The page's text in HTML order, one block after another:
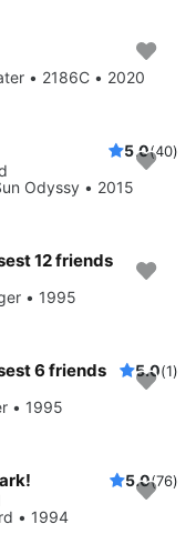
• 2186C • 2020
5.0(40)
Odyssy • 2015
12 friends
• 1995
6 friends 5.0(1)
• 1995
5.0(76)
• 1994